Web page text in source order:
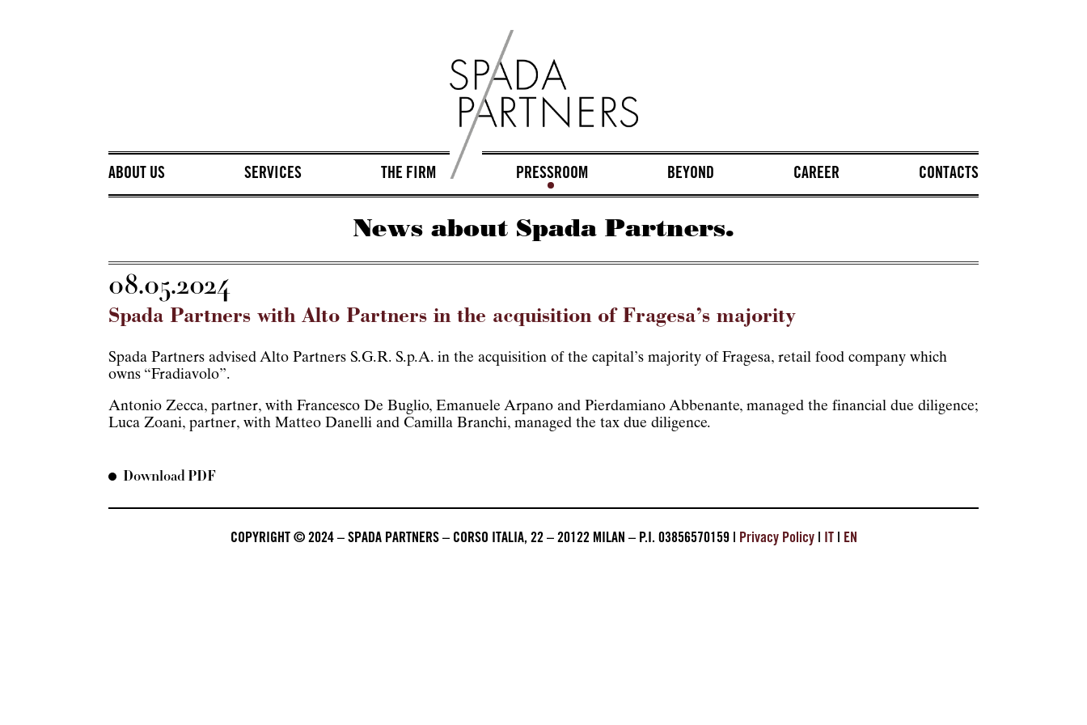
ABOUT US SERVICES THE FIRM PRESSROOM BEYOND CAREER CONTACTS
News about Spada Partners.
08.05.2024
Spada Partners with Alto Partners in the acquisition of Fragesa’s majority
Spada Partners advised Alto Partners S.G.R. S.p.A. in the acquisition of the capital’s majority of Fragesa, retail food company which
owns “Fradiavolo”.
Antonio Zecca, partner, with Francesco De Buglio, Emanuele Arpano and Pierdamiano Abbenante, managed the financial due diligence;
Luca Zoani, partner, with Matteo Danelli and Camilla Branchi, managed the tax due diligence.
Download PDF
COPYRIGHT © 2024 – SPADA PARTNERS – CORSO ITALIA, 22 – 20122 MILAN – P.I. 03856570159 | Privacy Policy| IT | EN